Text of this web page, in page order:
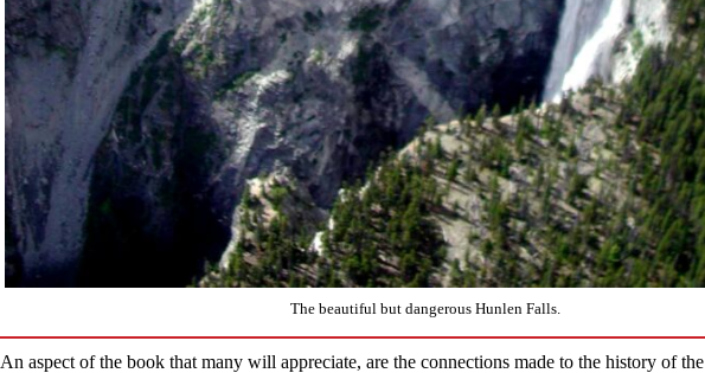
The beautiful but dangerous Hunlen Falls.
An aspect of the book that many will appreciate, are the connections made to the history of